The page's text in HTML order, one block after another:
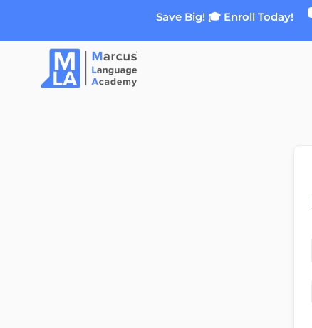
Save Big! 🎓 Enroll Today!